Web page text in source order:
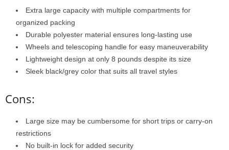
Extra large capacity with multiple compartments for
organized packing
Durable polyester material ensures long-lasting use
Wheels and telescoping handle for easy maneuverability
Lightweight design at only 8 pounds despite its size
Sleek black/grey color that suits all travel styles
Cons:
Large size may be cumbersome for short trips or carry-on
restrictions
No built-in lock for added security